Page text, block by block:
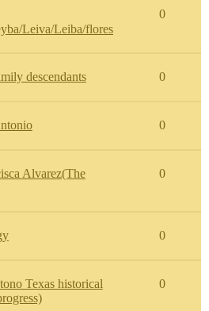
Leiva/Leiba/flores
0
descendants 0
0
Alvarez(The
0
0
Texas historical
0